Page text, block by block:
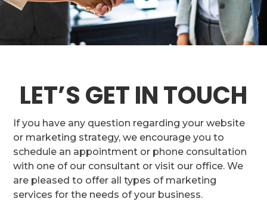
LET’S GET IN TOUCH
If you have any question regarding your website
or marketing strategy, we encourage you to
schedule an appointment or phone consultation
with one of our consultant or visit our office. We
are pleased to offer all types of marketing
services for the needs of your business.